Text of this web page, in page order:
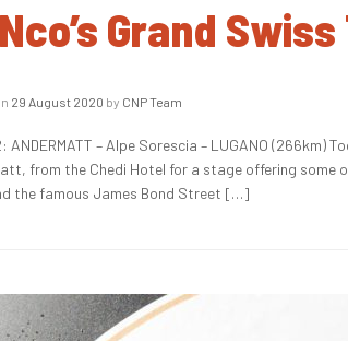
Grand
29 August 2020 by CNP Team
ANDERMATT – Alpe Sorescia – LUGANO
from the Chedi Hotel for a stage offering some
the famous James Bond Street […]